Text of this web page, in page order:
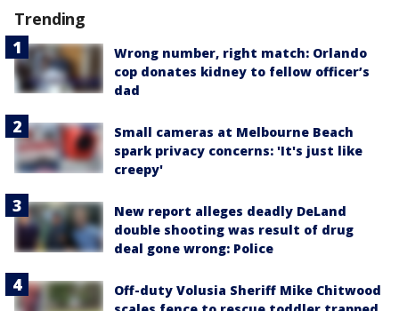
Trending
Wrong number, right match: Orlando
cop donates kidney to fellow officer’s
dad
Small cameras at Melbourne Beach
spark privacy concerns: 'It's just like
creepy'
New report alleges deadly DeLand
double shooting was result of drug
deal gone wrong: Police
Off-duty Volusia Sheriff Mike Chitwood